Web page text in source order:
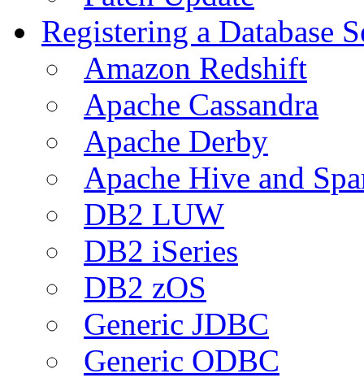
Registering a Database
Amazon Redshift
Apache Cassandra
Apache Derby
Apache Hive and
DB2 LUW
DB2 iSeries
DB2 zOS
Generic JDBC
Generic ODBC